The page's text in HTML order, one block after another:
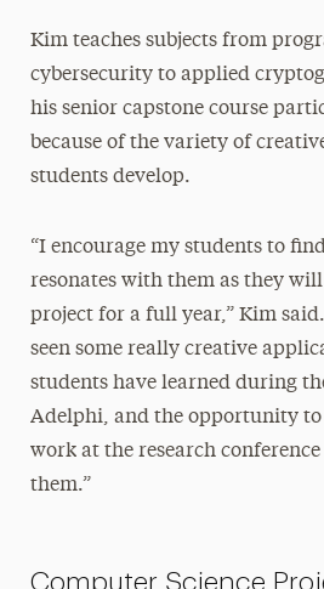
Kim teaches subjects from
cybersecurity to applied
his senior capstone course
because of the variety of
students develop.
“I encourage my students to
resonates with them as they
project for a full year,” Kim said.
seen some really creative
students have learned during
Adelphi, and the opportunity
work at the research
them.”
Computer Science